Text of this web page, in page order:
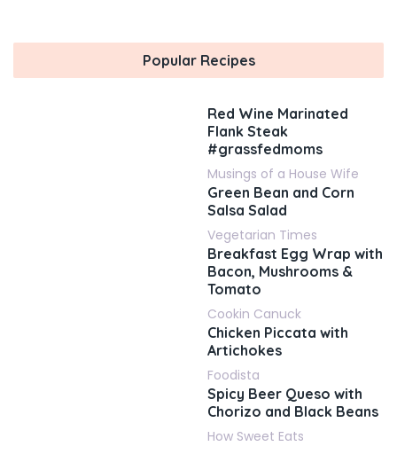
Popular Recipes
Red Wine Marinated
Flank Steak
#grassfedmoms
Musings of a House Wife
Green Bean and Corn
Salsa Salad
Vegetarian Times
Breakfast Egg Wrap with
Bacon, Mushrooms &
Tomato
Cookin Canuck
Chicken Piccata with
Artichokes
Foodista
Spicy Beer Queso with
Chorizo and Black Beans
How Sweet Eats